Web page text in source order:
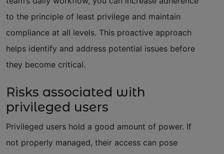
to the principle of least privilege and maintain
compliance at all levels. This proactive approach
helps identify and address potential issues before
they become critical.
Risks associated with
privileged users
Privileged users hold a good amount of power. If
not properly managed, their access can pose